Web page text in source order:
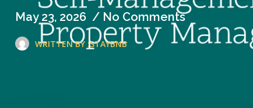
May 23, 2026 / No Comments
WRITTEN BY :STAYBNB